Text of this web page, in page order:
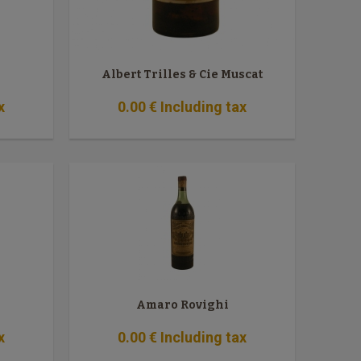
Albert Trilles & Cie Muscat
0.00€ Including tax
Amaro Rovighi
0.00€ Including tax